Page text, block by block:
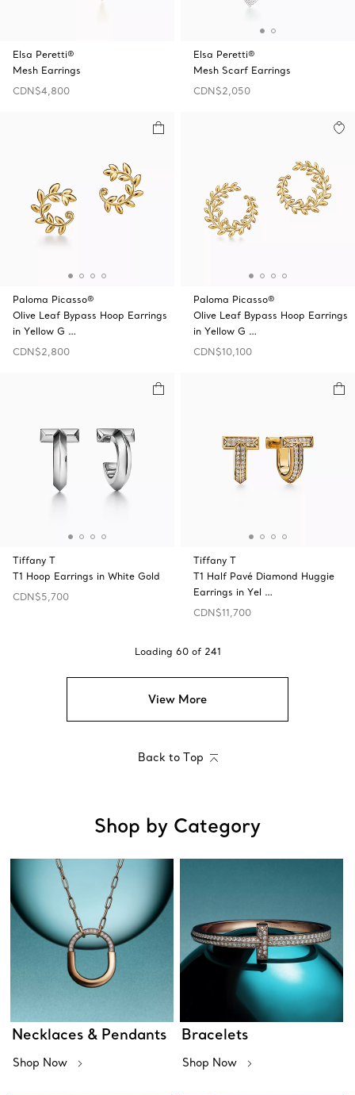
Elsa Peretti®
Mesh Earrings
CDN$4,800
Elsa Peretti®
Mesh Scarf Earrings
CDN$2,050
Paloma Picasso®
Olive Leaf Bypass Hoop Earrings
in Yellow G …
CDN$2,800
Paloma Picasso®
Olive Leaf Bypass Hoop Earrings
in Yellow G …
CDN$10,100
Tiffany T
T1 Hoop Earrings in White Gold
CDN$5,700
Tiffany T
T1 Half Pavé Diamond Huggie
Earrings in Yel …
CDN$11,700
Loading 60 of 241
View More
Back to Top
Shop by Category
Necklaces & Pendants
Shop Now
Bracelets
Shop Now